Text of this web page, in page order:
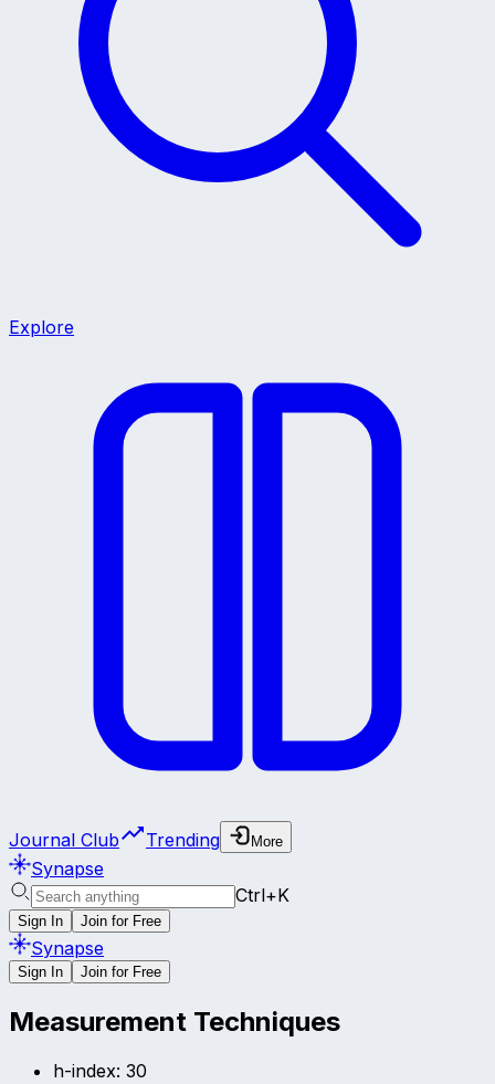
Explore
Journal Club Trending More
Synapse
Ctrl+K
Sign In Join for Free
Synapse
Sign In Join for Free
Measurement Techniques
h-index: 30